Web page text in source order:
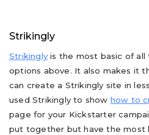
Strikingly
Strikingly is the most basic of
options above. It also makes it
can create a Strikingly site in
used Strikingly to show how to
page for your Kickstarter
put together but have the most